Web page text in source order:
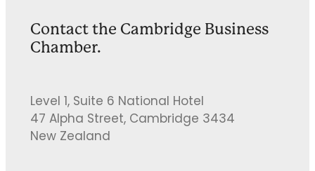
Contact the Cambridge Business
Chamber.
Level 1, Suite 6 National Hotel
47 Alpha Street, Cambridge 3434
New Zealand